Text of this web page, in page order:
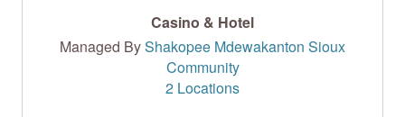
Casino & Hotel
Managed ByShakopee Mdewakanton Sioux
Community
2 Locations